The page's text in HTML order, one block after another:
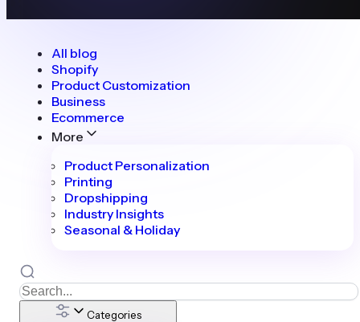
All blog
Shopify
Product Customization
Business
Ecommerce
More
Product Personalization
Printing
Dropshipping
Industry Insights
Seasonal & Holiday
Categories